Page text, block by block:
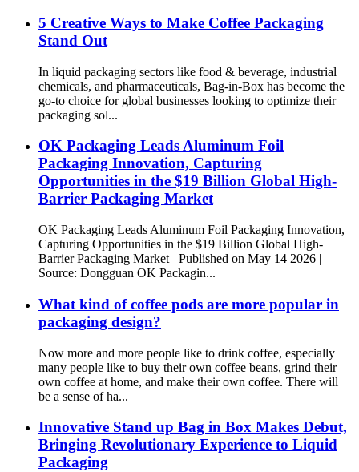
5 Creative Ways to Make Coffee Packaging
Stand Out
In liquid packaging sectors like food & beverage, industrial
chemicals, and pharmaceuticals, Bag-in-Box has become the
go-to choice for global businesses looking to optimize their
packaging sol...
OK Packaging Leads Aluminum Foil
Packaging Innovation, Capturing
Opportunities in the $19 Billion Global High-
Barrier Packaging Market
OK Packaging Leads Aluminum Foil Packaging Innovation,
Capturing Opportunities in the $19 Billion Global High-
Barrier Packaging Market Published on May 14 2026 |
Source: Dongguan OK Packagin...
What kind of coffee pods are more popular in
packaging design?
Now more and more people like to drink coffee, especially
many people like to buy their own coffee beans, grind their
own coffee at home, and make their own coffee. There will
be a sense of ha...
Innovative Stand up Bag in Box Makes Debut,
Bringing Revolutionary Experience to Liquid
Packaging